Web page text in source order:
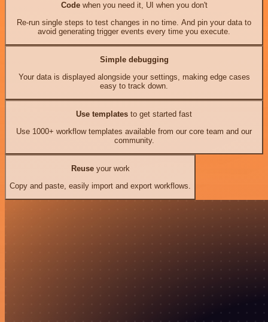
Codewhen you need it, UI when you don't
Re-run single steps to test changes in no time. And pin your data to
avoid generating trigger events every time you execute.
Simple debugging
Your data is displayed alongside your settings, making edge cases
easy to track down.
Use templates to get started fast
Use 1000+ workflow templates available from our core team and our
community.
Reuseyour work
Copy and paste, easily import and export workflows.